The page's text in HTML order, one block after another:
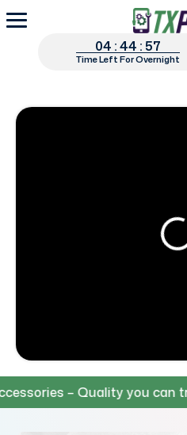
04 : 44 : 56
Time Left For Overnight
– Quality you can trust!